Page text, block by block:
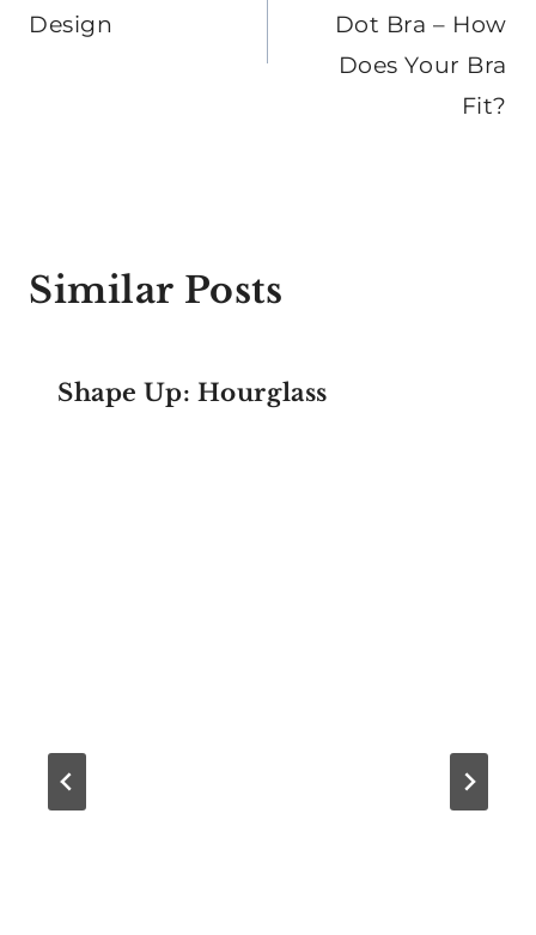
Design
Dot Bra – How
Does Your Bra
Fit?
Similar Posts
Shape Up: Hourglass